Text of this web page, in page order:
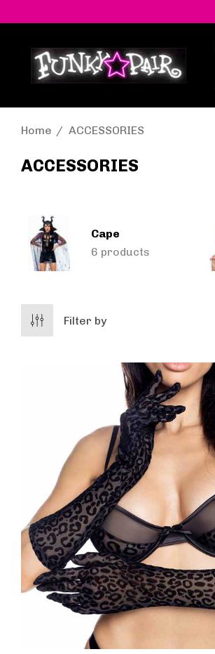
Home ACCESSORIES
ACCESSORIES
Cape
6 products
Filter by